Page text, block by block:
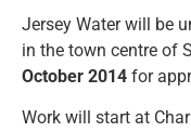
Jersey Water will be
in the town centre of
October 2014 for
Work will start at